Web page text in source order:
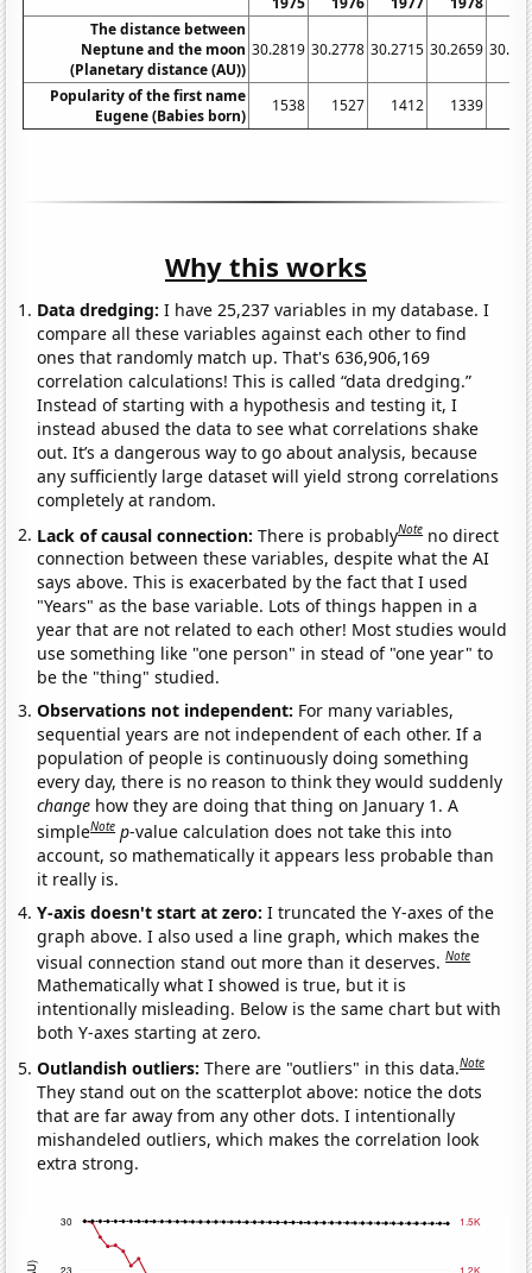
The distance between
Neptune and the moon
(Planetary distance (AU))
30.2819 30.2778 30.2715 30.2659
Popularity of the first name
Eugene (Babies born)
1538 1527 1412 1339
Why this works
Data dredging: I have 25,237 variables in my database. I
compare all these variables against each other to find
ones that randomly match up. That's 636,906,169
correlation calculations! This is called “data dredging.”
Instead of starting with a hypothesis and testing it, I
instead abused the data to see what correlations shake
out. It’s a dangerous way to go about analysis, because
any sufficiently large dataset will yield strong correlations
completely at random.
Lack of causal connection:There is probablyNote no direct
connection between these variables, despite what the AI
says above. This is exacerbated by the fact that I used
"Years" as the base variable. Lots of things happen in a
year that are not related to each other! Most studies would
use something like "one person" in stead of "one year" to
be the "thing" studied.
Observations not independent: For many variables,
sequential years are not independent of each other. If a
population of people is continuously doing something
every day, there is no reason to think they would suddenly
change how they are doing that thing on January 1. A
simpleNote p-value calculation does not take this into
account, so mathematically it appears less probable than
it really is.
Y-axis doesn't start at zero:I truncated the Y-axes of the
graph above. I also used a line graph, which makes the
visual connection stand out more than it deserves.Note
Mathematically what I showed is true, but it is
intentionally misleading. Below is the same chart but with
both Y-axes starting at zero.
Outlandish outliers:There are "outliers" in this data.Note
They stand out on the scatterplot above: notice the dots
that are far away from any other dots. I intentionally
mishandeled outliers, which makes the correlation look
extra strong.